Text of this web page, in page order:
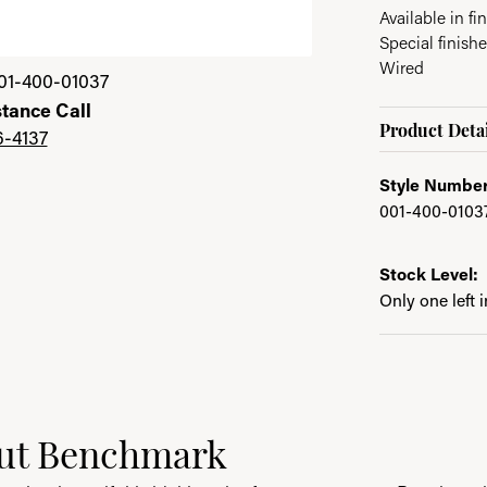
400-01037
Call
4137
Available in
Special
Wired
Product
Style
001-400-
Stock Level:
Only one left
your selected piece.
Benchmark